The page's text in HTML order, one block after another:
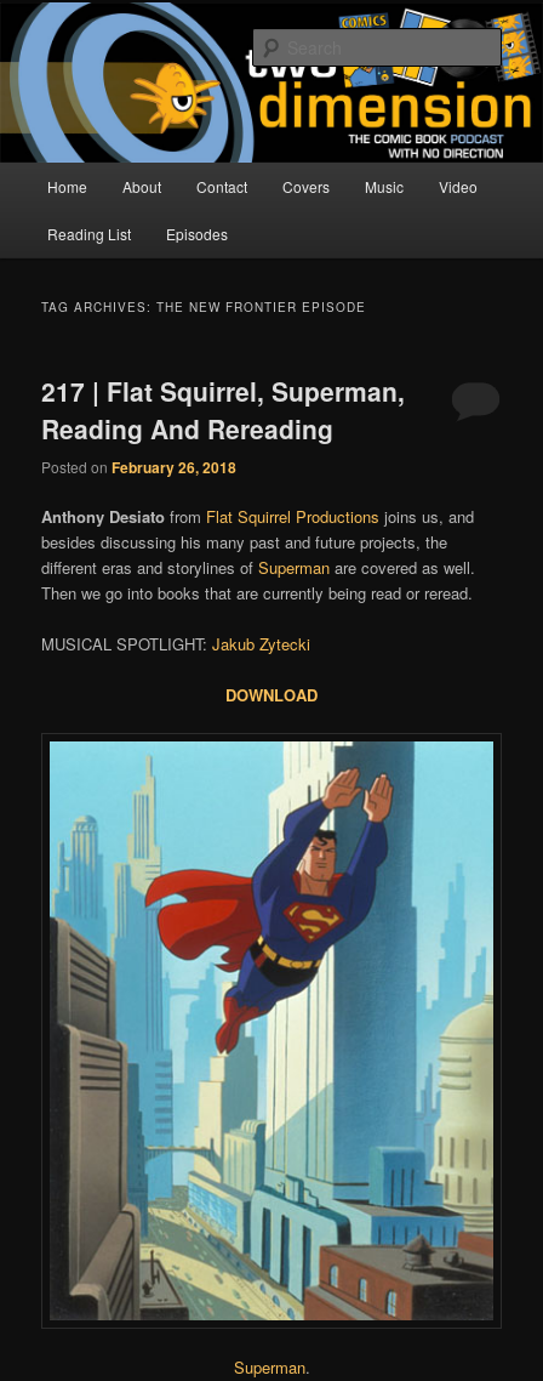
Skip
primary
content
Skip
secondary
contentTwo Dimension | Comic Book
Podcast
The Comic Book Podcast With No Direction
Home About Contact Covers Music Video
Reading List Episodes
TAG ARCHIVES:THE NEW FRONTIER EPISODE
217 | Flat Squirrel, Superman,
Reading And Rereading
Posted onFebruary 26, 2018
Anthony Desiato from Flat Squirrel Productions joins us, and
besides discussing his many past and future projects, the
different eras and storylines ofSuperman are covered as well.
Then we go into books that are currently being read or reread.
MUSICAL SPOTLIGHT:Jakub Zytecki
DOWNLOAD
Superman.